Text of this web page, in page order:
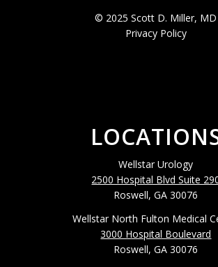
© 2025 Scott D. Miller, MD
Privacy Policy
Wellstar Urology
2500 Hospital Blvd Suite
Roswell, GA 30076
Wellstar North Fulton Medical
3000 Hospital Boulevard
Roswell, GA 30076